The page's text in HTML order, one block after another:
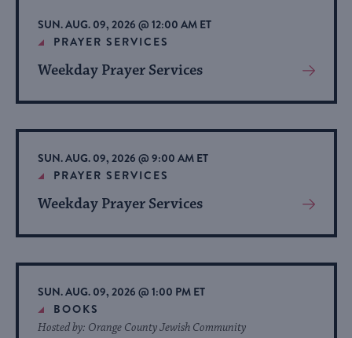
list
of
events
refresh
with
the
filtered
results.
SUN. AUG. 09, 2026 @ 12:00 AM ET
PRAYER SERVICES
Weekday Prayer Services
View
About
Event
SUN. AUG. 09, 2026 @ 9:00 AM ET
PRAYER SERVICES
Weekday Prayer Services
View
About
Event
SUN. AUG. 09, 2026 @ 1:00 PM ET
BOOKS
Hosted by: Orange County Jewish Community